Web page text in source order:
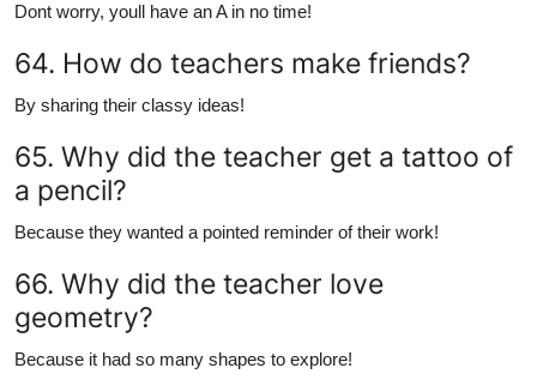
Dont worry, youll have an A in no time!
64. How do teachers make friends?
By sharing their classy ideas!
65. Why did the teacher get a tattoo of
a pencil?
Because they wanted a pointed reminder of their work!
66. Why did the teacher love
geometry?
Because it had so many shapes to explore!